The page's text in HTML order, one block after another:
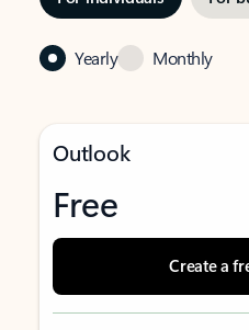
Yearly Monthly
Outlook
Free
Create a